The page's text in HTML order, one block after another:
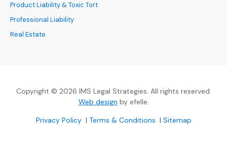
Product Liability & Toxic Tort
Professional Liability
Real Estate
Copyright © 2026 IMS Legal Strategies. All rights reserved.
Web design(Opens an external site in a new
by efelle.
Privacy Policy(Opens an external site in a new window)
| Terms & Conditions(Opens an external
| Sitemap